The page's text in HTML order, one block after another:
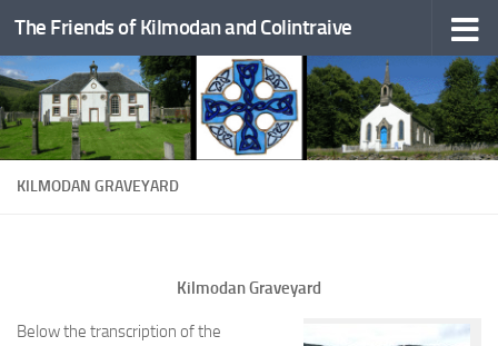
Skip to content
The Friends of Kilmodan and Colintraive
KILMODAN GRAVEYARD
Kilmodan Graveyard
Below the transcription of the